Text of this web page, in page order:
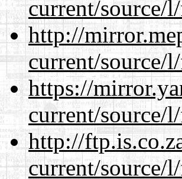
current/
http://
current/
https://
current/
http://
current/